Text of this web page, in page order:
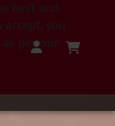
best and
you
per our